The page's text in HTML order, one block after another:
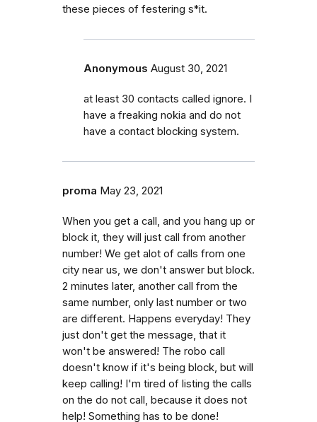
these pieces of festering s*it.
Anonymous August 30, 2021
at least 30 contacts called ignore. I
have a freaking nokia and do not
have a contact blocking system.
proma May 23, 2021
When you get a call, and you hang up or
block it, they will just call from another
number! We get alot of calls from one
city near us, we don't answer but block.
2 minutes later, another call from the
same number, only last number or two
are different. Happens everyday! They
just don't get the message, that it
won't be answered! The robo call
doesn't know if it's being block, but will
keep calling! I'm tired of listing the calls
on the do not call, because it does not
help! Something has to be done!